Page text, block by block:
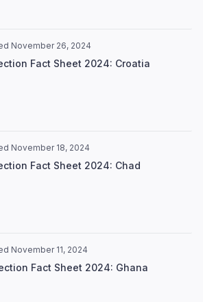
November 26, 2024
Fact Sheet 2024: Croatia
November 18, 2024
Fact Sheet 2024: Chad
November 11, 2024
Fact Sheet 2024: Ghana